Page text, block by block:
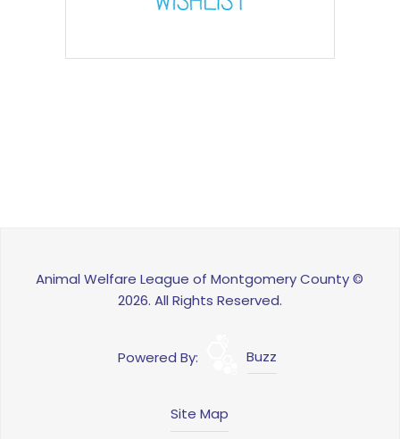
Animal Welfare League of Montgomery County ©
2026. All Rights Reserved.
Powered By: Buzz
Site Map